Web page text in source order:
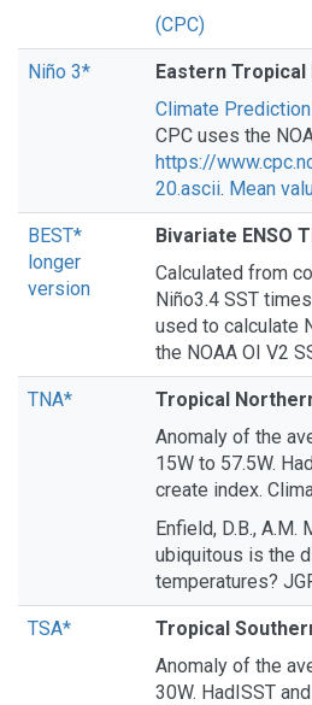
(CPC)
Niño 3* Eastern Tropical
Climate
CPC uses the
https://
20.ascii. Mean
BEST*
longer
version
Bivariate ENSO
Calculated from
Niño3.4 SST
used to calculate
the NOAA OI V2
TNA*
Tropical
Anomaly of the
15W to 57.5W.
create index.
Enfield, D.B., A.M.
ubiquitous is the
temperatures?
TSA*
Tropical
Anomaly of the
30W. HadISST